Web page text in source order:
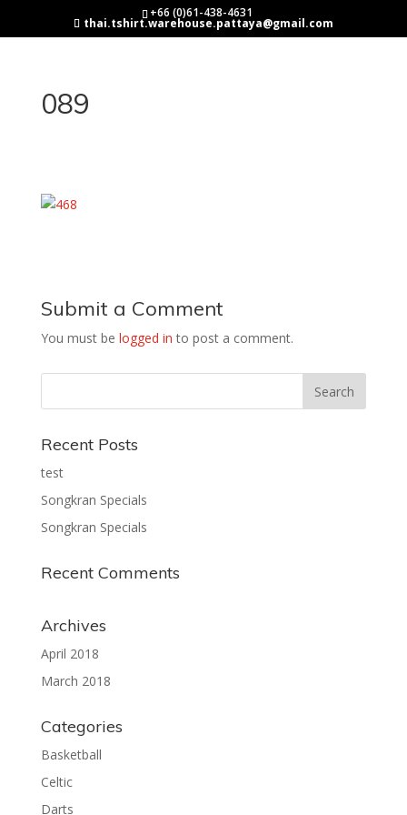
+66 (0)61-438-4631
thai.tshirt.warehouse.pattaya@gmail.com
089
Submit a Comment
You must be logged in to post a comment.
Recent Posts
test
Songkran Specials
Songkran Specials
Recent Comments
Archives
April 2018
March 2018
Categories
Basketball
Celtic
Darts